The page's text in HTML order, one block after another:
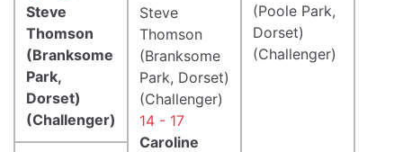
(Poole Park,
Dorset)
(Challenger)
Steve
Thomson
(Branksome
Park,
Dorset)
(Challenger)
Steve
Thomson
(Branksome
Park, Dorset)
(Challenger)
14 - 17
Caroline